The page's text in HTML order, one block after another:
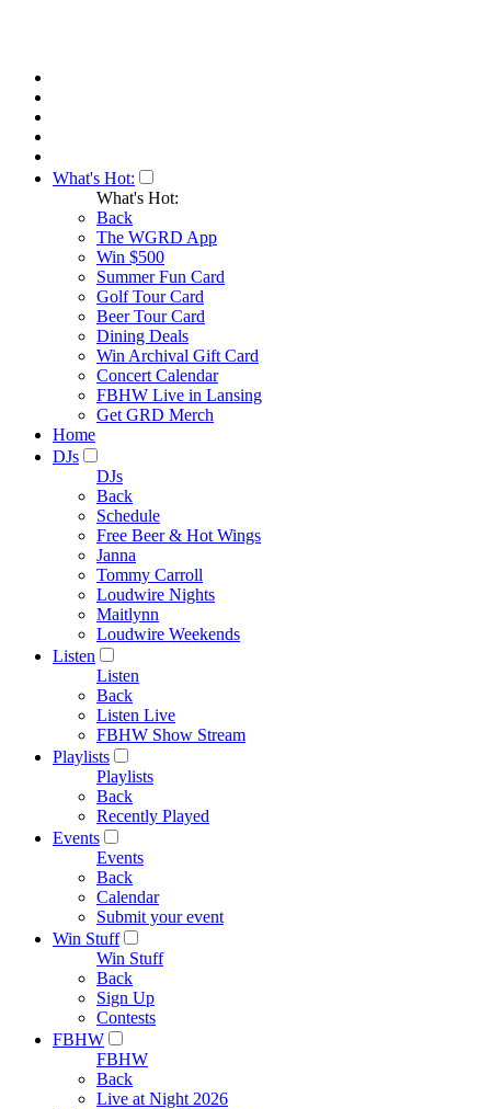
What's Hot:
What's Hot:
Back
The WGRD App
Win $500
Summer Fun Card
Golf Tour Card
Beer Tour Card
Dining Deals
Win Archival Gift Card
Concert Calendar
FBHW Live in Lansing
Get GRD Merch
Home
DJs
DJs
Back
Schedule
Free Beer & Hot Wings
Janna
Tommy Carroll
Loudwire Nights
Maitlynn
Loudwire Weekends
Listen
Listen
Back
Listen Live
FBHW Show Stream
Playlists
Playlists
Back
Recently Played
Events
Events
Back
Calendar
Submit your event
Win Stuff
Win Stuff
Back
Sign Up
Contests
FBHW
FBHW
Back
Live at Night 2026